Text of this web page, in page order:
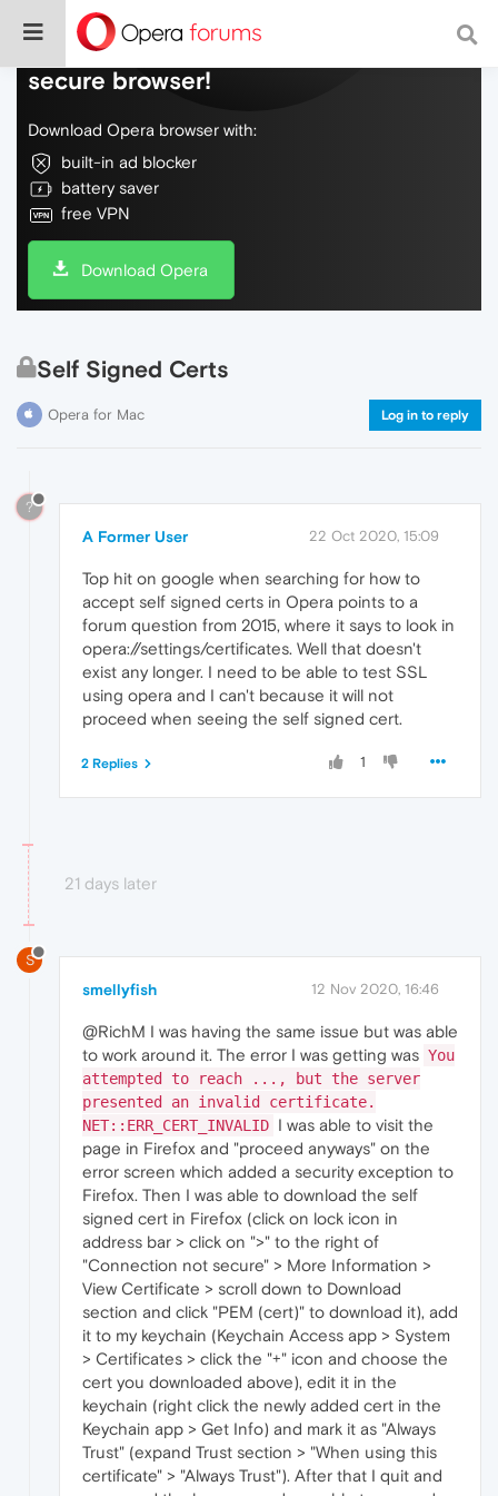
Do more on the web, with a fast and
secure browser!
Download Opera browser with:
built-in ad blocker
battery saver
free VPN
Download Opera
Self Signed Certs
Opera for Mac Log in to reply
?
A Former User 22 Oct 2020, 15:09
Top hit on google when searching for how to
accept self signed certs in Opera points to a
forum question from 2015, where it says to look in
opera://settings/certificates. Well that doesn't
exist any longer. I need to be able to test SSL
using opera and I can't because it will not
proceed when seeing the self signed cert.
1
2 Replies
21 days later
S
smellyfish 12 Nov 2020, 16:46
@RichM I was having the same issue but was able
to work around it. The error I was getting was You
attempted to reach ..., but the server
presented an invalid certificate.
NET::ERR_CERT_INVALID I was able to visit the
page in Firefox and "proceed anyways" on the
error screen which added a security exception to
Firefox. Then I was able to download the self
signed cert in Firefox (click on lock icon in
address bar > click on ">" to the right of
"Connection not secure" > More Information >
View Certificate > scroll down to Download
section and click "PEM (cert)" to download it), add
it to my keychain (Keychain Access app > System
> Certificates > click the "+" icon and choose the
cert you downloaded above), edit it in the
keychain (right click the newly added cert in the
Keychain app > Get Info) and mark it as "Always
Trust" (expand Trust section > "When using this
certificate" > "Always Trust"). After that I quit and